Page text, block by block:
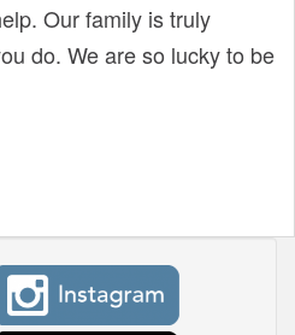
Our family is truly
do. We are so lucky to be